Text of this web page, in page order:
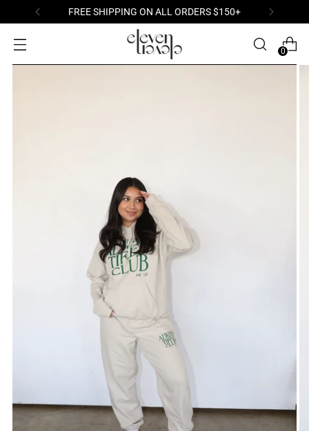
FREE SHIPPING ON ALL ORDERS $150+
0